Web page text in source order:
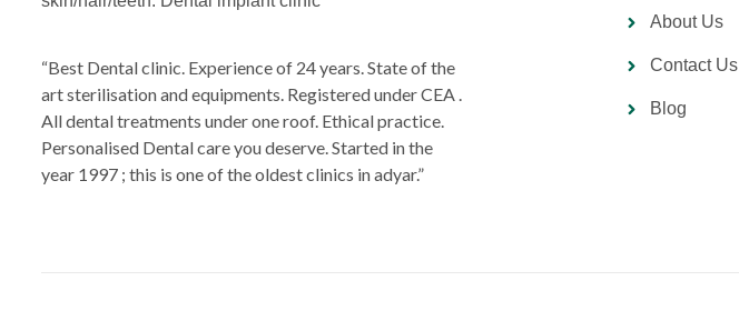
“Best Dental clinic. Experience of 24 years. State of the
art sterilisation and equipments. Registered under CEA .
All dental treatments under one roof. Ethical practice.
Personalised Dental care you deserve. Started in the
year 1997 ; this is one of the oldest clinics in adyar.”
About Us
Contact Us
Blog